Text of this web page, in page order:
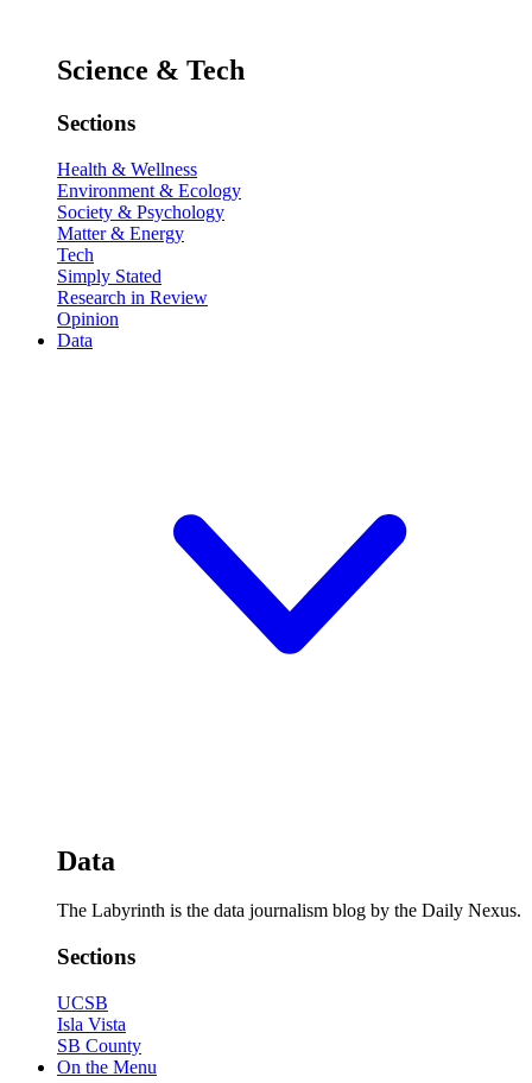
Science & Tech
Sections
Health & Wellness
Environment & Ecology
Society & Psychology
Matter & Energy
Tech
Simply Stated
Research in Review
Opinion
Data
Data
The Labyrinth is the data journalism blog by the Daily Nexus.
Sections
UCSB
Isla Vista
SB County
On the Menu